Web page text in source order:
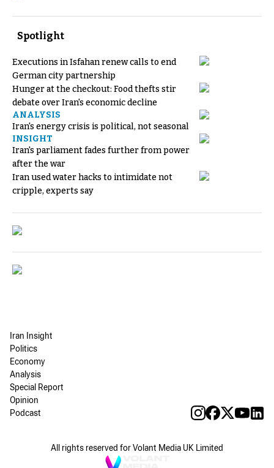
Spotlight
Executions in Isfahan renew calls to end
German city partnership
Hunger at the checkout: Food thefts stir
debate over Iran's economic decline
ANALYSIS
Iran's energy crisis is political, not seasonal
INSIGHT
Iran's parliament fades further from power
after the war
Iran used water hacks to intimidate not
cripple, experts say
Iran Insight
Politics
Economy
Analysis
Special Report
Opinion
Podcast
All rights reserved for Volant Media UK Limited